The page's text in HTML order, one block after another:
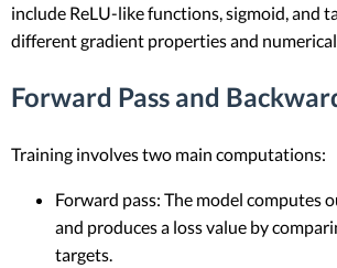
include ReLU-like functions, sigmoid, and
different gradient properties and
Forward Pass and
Training involves two main computations:
Forward pass: The model computes
and produces a loss value by
targets.